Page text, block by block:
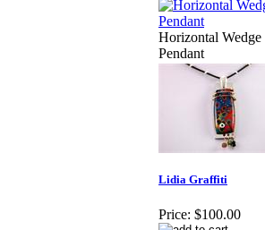
Horizontal Wedge
Pendant
Lidia Graffiti
Price: $100.00